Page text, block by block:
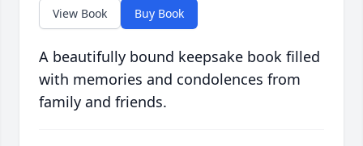
View Book Buy Book
A beautifully bound keepsake book filled
with memories and condolences from
family and friends.